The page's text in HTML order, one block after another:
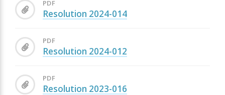
PDF
Resolution 2024-014
PDF
Resolution 2024-012
PDF
Resolution 2023-016